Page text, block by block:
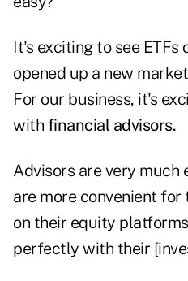
It's exciting to see ETFs
opened up a new
For our business, it's
with financial advisors.
Advisors are very much
are more convenient for
on their equity
perfectly with their